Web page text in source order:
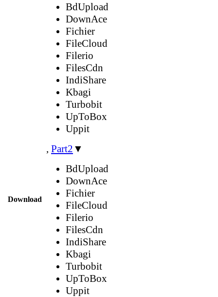
Download
BdUpload
DownAce
Fichier
FileCloud
Filerio
FilesCdn
IndiShare
Kbagi
Turbobit
UpToBox
Uppit
, Part2 ▼
BdUpload
DownAce
Fichier
FileCloud
Filerio
FilesCdn
IndiShare
Kbagi
Turbobit
UpToBox
Uppit